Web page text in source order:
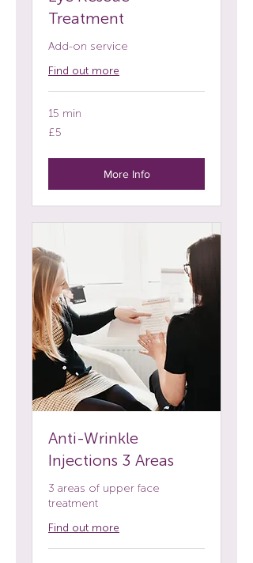
Treatment
Add-on service
Find out more
15 min
5
British
£5
More Info
Anti-Wrinkle
Injections 3 Areas
3 areas of upper face
treatment
Find out more